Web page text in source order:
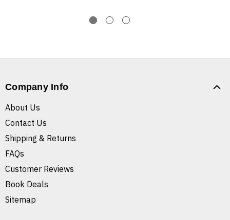
Company Info
About Us
Contact Us
Shipping & Returns
FAQs
Customer Reviews
Book Deals
Sitemap